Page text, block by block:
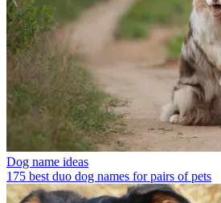
Dog name ideas
175 best duo dog names for pairs of pets